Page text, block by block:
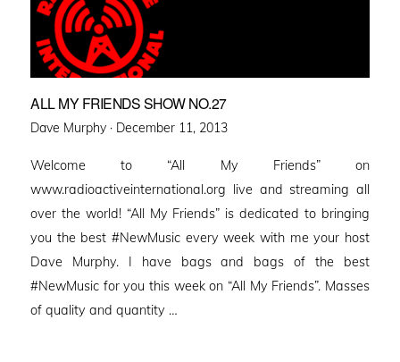
ALL MY FRIENDS SHOW NO.27
Dave Murphy · Posted
December 11, 2013
Welcome to “All My Friends” on
www.radioactiveinternational.org live and streaming all
over the world! “All My Friends” is dedicated to bringing
you the best #NewMusic every week with me your host
Dave Murphy. I have bags and bags of the best
#NewMusic for you this week on “All My Friends”. Masses
of quality and quantity …